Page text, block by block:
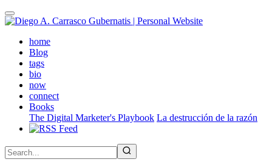
Skip
to
contenthome(active)
Blog
tags
bio
now
connect
Books
The Digital Marketer's Playbook La destrucción de la razón